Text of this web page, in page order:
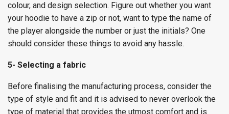
colour, and design selection. Figure out whether you want
your hoodie to have a zip or not, want to type the name of
the player alongside the number or just the initials? One
should consider these things to avoid any hassle.
5- Selecting a fabric
Before finalising the manufacturing process, consider the
type of style and fit and it is advised to never overlook the
type of material that provides the utmost comfort and is